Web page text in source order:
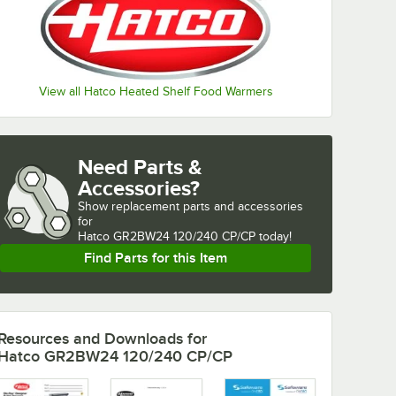
View all Hatco Heated Shelf Food Warmers
Need Parts &
Accessories?
Show replacement parts and accessories
for
Hatco GR2BW24 120/240 CP/CP today!
Find Parts for this Item
and Downloads for
GR2BW24 120/240 CP/CP